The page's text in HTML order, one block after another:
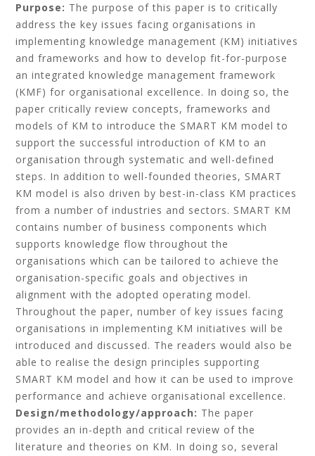
Purpose: The purpose of this paper is to critically
address the key issues facing organisations in
implementing knowledge management (KM) initiatives
and frameworks and how to develop fit-for-purpose
an integrated knowledge management framework
(KMF) for organisational excellence. In doing so, the
paper critically review concepts, frameworks and
models of KM to introduce the SMART KM model to
support the successful introduction of KM to an
organisation through systematic and well-defined
steps. In addition to well-founded theories, SMART
KM model is also driven by best-in-class KM practices
from a number of industries and sectors. SMART KM
contains number of business components which
supports knowledge flow throughout the
organisations which can be tailored to achieve the
organisation-specific goals and objectives in
alignment with the adopted operating model.
Throughout the paper, number of key issues facing
organisations in implementing KM initiatives will be
introduced and discussed. The readers would also be
able to realise the design principles supporting
SMART KM model and how it can be used to improve
performance and achieve organisational excellence.
Design/methodology/approach: The paper
provides an in-depth and critical review of the
literature and theories on KM. In doing so, several